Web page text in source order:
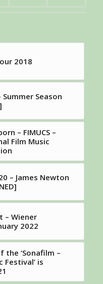
2018
Season
– FIMUCS –
Film Music
– James Newton
– Wiener
2022
the ‘Sonafilm –
Festival’ is